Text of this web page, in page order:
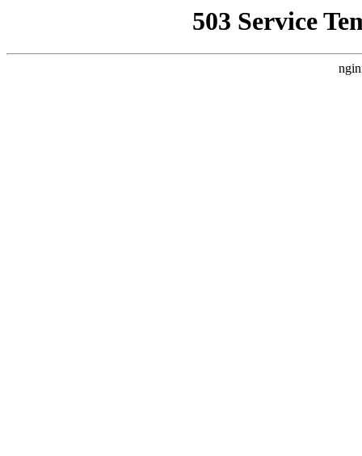
503 Service